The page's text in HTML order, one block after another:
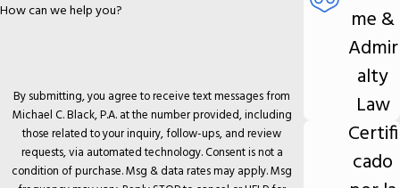
me &
Admir
alty
Law
Certifi
cado
How can we help you?
By submitting, you agree to receive text messages from
Michael C. Black, P.A. at the number provided, including
those related to your inquiry, follow-ups, and review
requests, via automated technology. Consent is not a
condition of purchase. Msg & data rates may apply. Msg